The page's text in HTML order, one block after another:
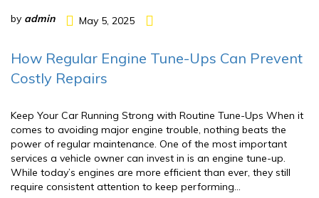
by admin May 5, 2025
How Regular Engine Tune-Ups Can Prevent
Costly Repairs
Keep Your Car Running Strong with Routine Tune-Ups When it
comes to avoiding major engine trouble, nothing beats the
power of regular maintenance. One of the most important
services a vehicle owner can invest in is an engine tune-up.
While today’s engines are more efficient than ever, they still
require consistent attention to keep performing…